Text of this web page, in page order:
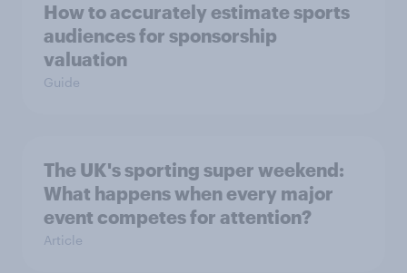
How to accurately estimate sports
audiences for sponsorship
valuation
Guide
The UK's sporting super weekend:
What happens when every major
event competes for attention?
Article